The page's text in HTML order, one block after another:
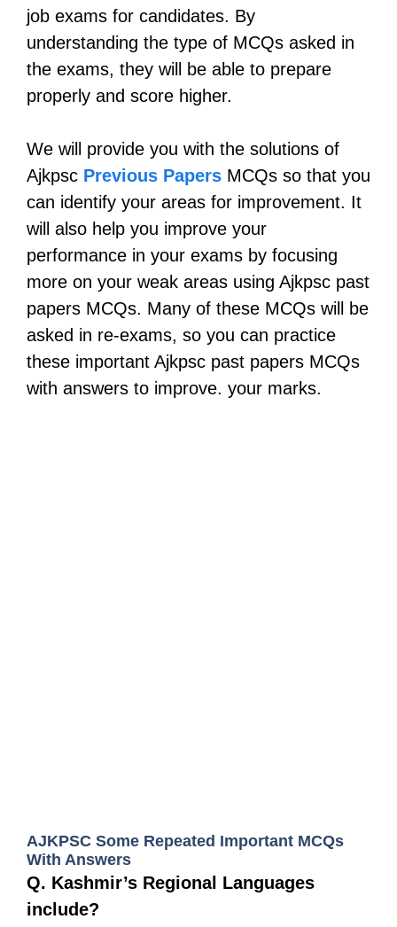
job exams for candidates. By
understanding the type of MCQs asked in
the exams, they will be able to prepare
properly and score higher.
We will provide you with the solutions of
Ajkpsc Previous Papers MCQs so that you
can identify your areas for improvement. It
will also help you improve your
performance in your exams by focusing
more on your weak areas using Ajkpsc past
papers MCQs. Many of these MCQs will be
asked in re-exams, so you can practice
these important Ajkpsc past papers MCQs
with answers to improve. your marks.
AJKPSC Some Repeated Important MCQs
With Answers
Q. Kashmir’s Regional Languages
include?